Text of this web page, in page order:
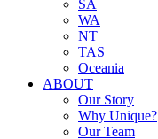
SA
WA
NT
TAS
Oceania
ABOUT
Our Story
Why Unique?
Our Team